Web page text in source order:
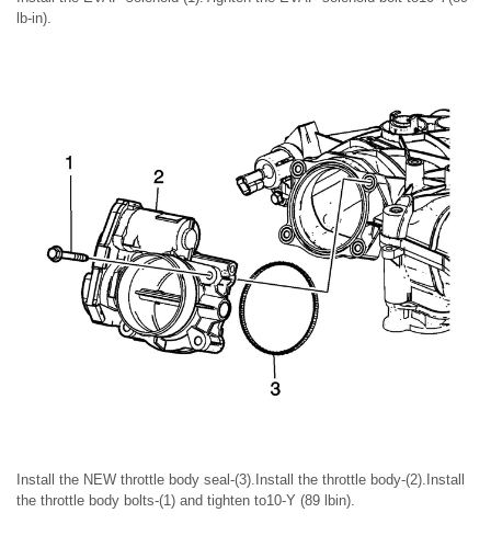
lb-in).
Install the NEW throttle body seal-(3).Install the throttle body-(2).Install
the throttle body bolts-(1) and tighten to10-Y (89 lbin).